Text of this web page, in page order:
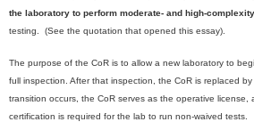
the laboratory to perform moderate- and high-
testing. (See the quotation that opened this essay).
The purpose of the CoR is to allow a new laboratory to
full inspection. After that inspection, the CoR is replaced
transition occurs, the CoR serves as the operative license,
certification is required for the lab to run non-waived tests.